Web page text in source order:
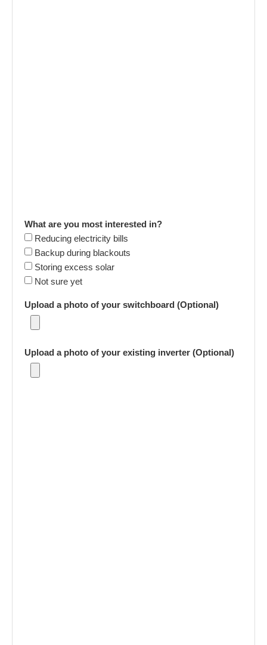
What are you most interested in?
Reducing electricity bills
Backup during blackouts
Storing excess solar
Not sure yet
Upload a photo of your switchboard (Optional)
Upload a photo of your existing inverter (Optional)